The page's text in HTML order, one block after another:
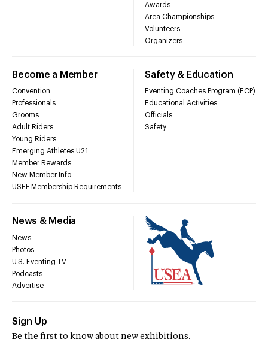
Awards
Area Championships
Volunteers
Organizers
Become a Member
Convention
Professionals
Grooms
Adult Riders
Young Riders
Emerging Athletes U21
Member Rewards
New Member Info
USEF Membership Requirements
Safety & Education
Eventing Coaches Program (ECP)
Educational Activities
Officials
Safety
News & Media
News
Photos
U.S. Eventing TV
Podcasts
Advertise
Sign Up
Be the first to know about new exhibitions,